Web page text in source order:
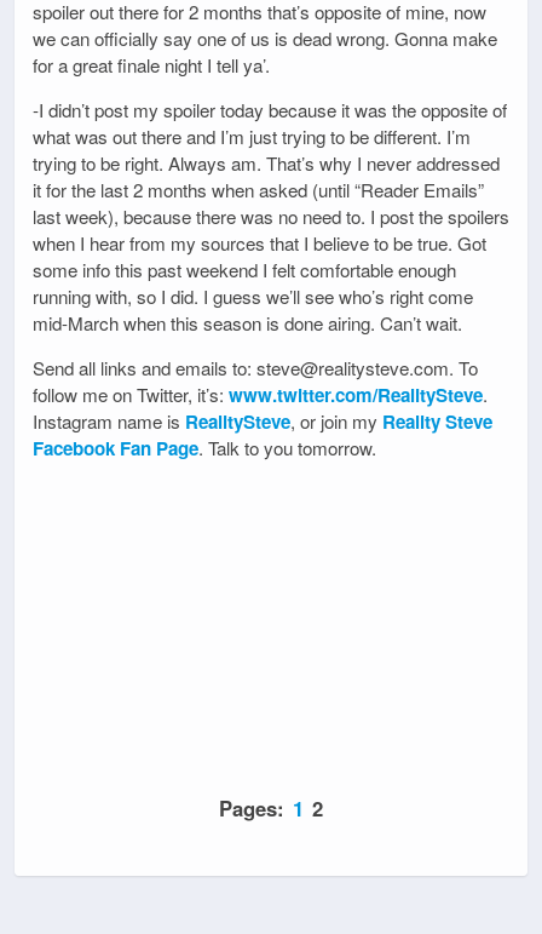
spoiler out there for 2 months that’s opposite of mine, now
we can officially say one of us is dead wrong. Gonna make
for a great finale night I tell ya’.
-I didn’t post my spoiler today because it was the opposite of
what was out there and I’m just trying to be different. I’m
trying to be right. Always am. That’s why I never addressed
it for the last 2 months when asked (until “Reader Emails”
last week), because there was no need to. I post the spoilers
when I hear from my sources that I believe to be true. Got
some info this past weekend I felt comfortable enough
running with, so I did. I guess we’ll see who’s right come
mid-March when this season is done airing. Can’t wait.
Send all links and emails to: steve@realitysteve.com. To
follow me on Twitter, it’s: www.twitter.com/RealitySteve.
Instagram name is RealitySteve, or join my Reality Steve
Facebook Fan Page. Talk to you tomorrow.
Pages: 1 2